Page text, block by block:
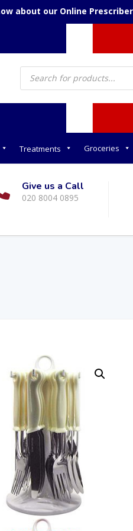
about our Online
Products
search
Treatments Groceries
Give us a Call
020 8004 0895